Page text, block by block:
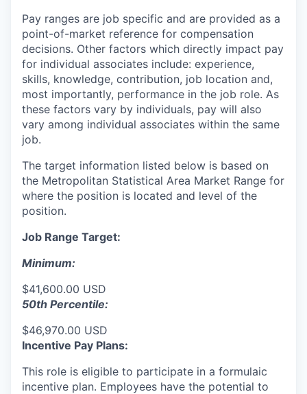
Pay ranges are job specific and are provided as a
point-of-market reference for compensation
decisions. Other factors which directly impact pay
for individual associates include: experience,
skills, knowledge, contribution, job location and,
most importantly, performance in the job role. As
these factors vary by individuals, pay will also
vary among individual associates within the same
job.
The target information listed below is based on
the Metropolitan Statistical Area Market Range for
where the position is located and level of the
position.
Job Range Target:
Minimum:
$41,600.00 USD
50th Percentile:
$46,970.00 USD
Incentive Pay Plans:
This role is eligible to participate in a formulaic
incentive plan. Employees have the potential to